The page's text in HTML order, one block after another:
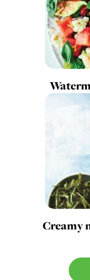
Creamy